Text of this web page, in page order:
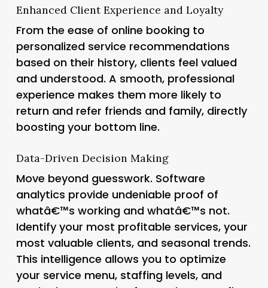
Enhanced Client Experience and Loyalty
From the ease of online booking to
personalized service recommendations
based on their history, clients feel valued
and understood. A smooth, professional
experience makes them more likely to
return and refer friends and family, directly
boosting your bottom line.
Data-Driven Decision Making
Move beyond guesswork. Software
analytics provide undeniable proof of
whatâ€™s working and whatâ€™s not.
Identify your most profitable services, your
most valuable clients, and seasonal trends.
This intelligence allows you to optimize
your service menu, staffing levels, and